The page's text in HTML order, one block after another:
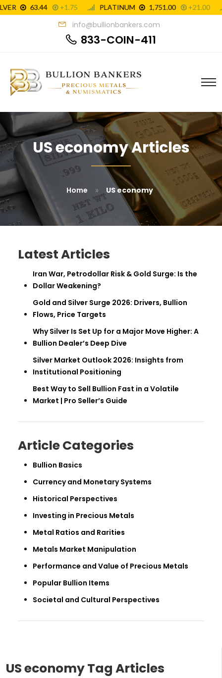
info@bullionbankers.com
833-COIN-411
US economy Articles
Home » US economy
US economy Tag Articles
Latest Articles
Iran War, Petrodollar Risk & Gold Surge: Is the
Dollar Weakening?
Gold and Silver Surge 2026: Drivers, Bullion
Flows, Price Targets
Why Silver Is Set Up for a Major Move Higher: A
Bullion Dealer’s Deep Dive
Silver Market Outlook 2026: Insights from
Institutional Positioning
Best Way to Sell Bullion Fast in a Volatile
Market | Pro Seller’s Guide
Article Categories
Bullion Basics
Currency and Monetary Systems
Historical Perspectives
Investing in Precious Metals
Metal Ratios and Rarities
Metals Market Manipulation
Performance and Value of Precious Metals
Popular Bullion Items
Societal and Cultural Perspectives